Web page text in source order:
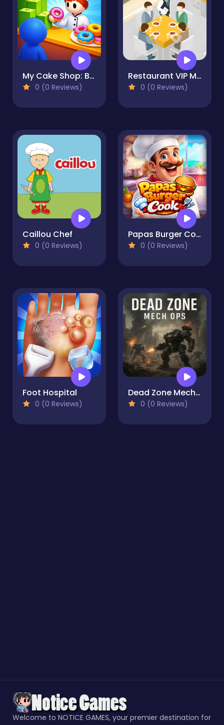
My Cake Shop: Bake & Serve
0 (0 Reviews)
Restaurant VIP Masterchef
0 (0 Reviews)
Caillou Chef
0 (0 Reviews)
Papas Burger Cook
0 (0 Reviews)
Foot Hospital
0 (0 Reviews)
Dead Zone Mech Ops
0 (0 Reviews)
Welcome to NOTICE GAMES, your premier destination for